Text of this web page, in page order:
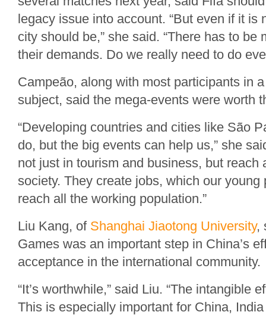
legacy issue into account. “But even if it is
city should be,” she said. “There has to be
their demands. Do we really need to do
Campeão, along with most participants in
subject, said the mega-events were worth
“Developing countries and cities like São
do, but the big events can help us,” she
not just in tourism and business, but reach
society. They create jobs, which our young
reach all the working population.”
Liu Kang, of Shanghai Jiaotong University,
Games was an important step in China’s
acceptance in the international community.
“It’s worthwhile,” said Liu. “The intangible
This is especially important for China,